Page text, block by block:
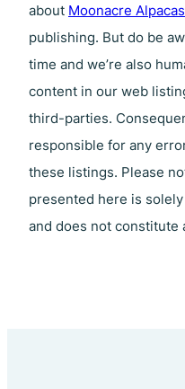
about Moonacre Alpacas
publishing. But do be
time and we’re also
content in our web
third-parties.
responsible for any
these listings. Please
presented here is
and does not constitute